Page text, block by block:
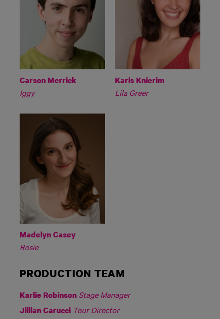
Carson Merrick
Iggy
Karis Knierim
Lila Greer
Madelyn Casey
Rosie
PRODUCTION TEAM
Karlie Robinson Stage Manager
Jillian Carucci Tour Director